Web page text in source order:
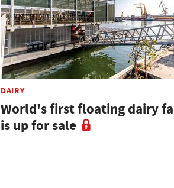
DAIRY
World's first floating dairy
is up for sale